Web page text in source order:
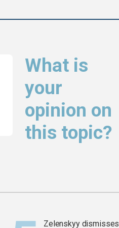
What is
your
opinion on
this topic?
Zelenskyy dismisses